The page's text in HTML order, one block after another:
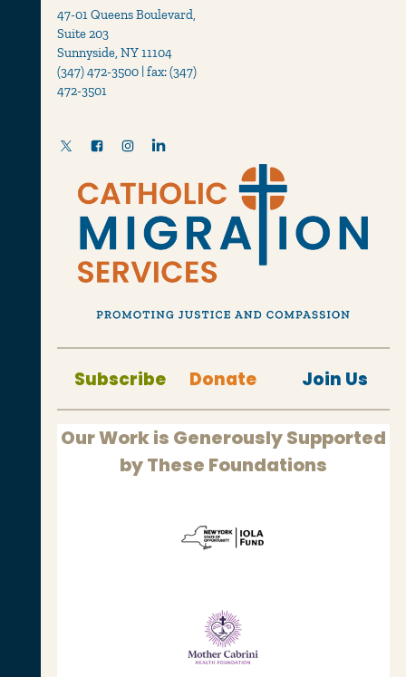
47-01 Queens Boulevard,
Suite 203
Sunnyside, NY 11104
(347) 472-3500 | fax: (347)
472-3501
Subscribe Donate Join Us
Our Work is Generously Supported
by These Foundations